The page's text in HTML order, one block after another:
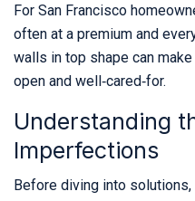
For San Francisco
often at a premium and
walls in top shape can
open and well‑cared‑for.
Understanding
Imperfections
Before diving into solutions,